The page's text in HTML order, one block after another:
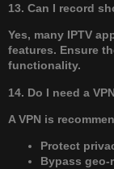
13. Can I record
Yes, many IPTV
features. Ensure
functionality.
14. Do I need a
A VPN is
Protect
Bypass